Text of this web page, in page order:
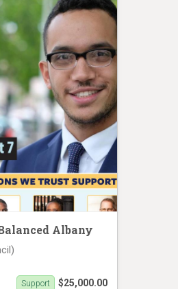
Albany
$25,000.00
Support